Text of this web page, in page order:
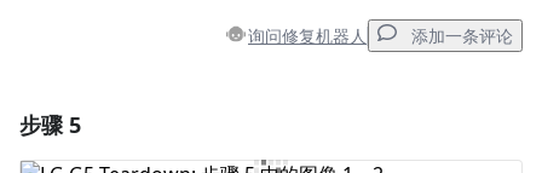
询问修复机器人 添加一条评论
步骤 5